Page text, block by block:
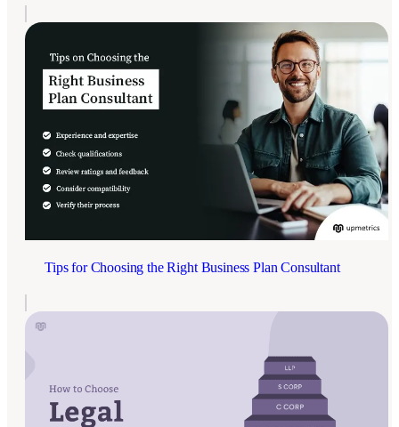
Tips for Choosing the Right Business Plan Consultant